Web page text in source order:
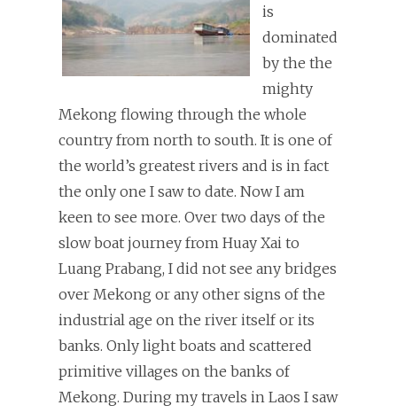
is
dominated
by the the
mighty
Mekong flowing through the whole
country from north to south. It is one of
the world’s greatest rivers and is in fact
the only one I saw to date. Now I am
keen to see more. Over two days of the
slow boat journey from Huay Xai to
Luang Prabang, I did not see any bridges
over Mekong or any other signs of the
industrial age on the river itself or its
banks. Only light boats and scattered
primitive villages on the banks of
Mekong. During my travels in Laos I saw